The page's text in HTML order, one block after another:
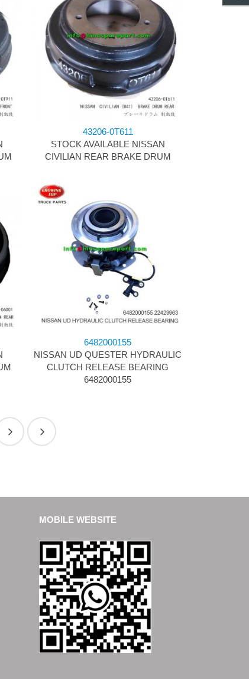
43206-0T611
STOCK AVAILABLE NISSAN
CIVILIAN REAR BRAKE DRUM
6482000155
NISSAN UD QUESTER HYDRAULIC
CLUTCH RELEASE BEARING
6482000155
MOBILE WEBSITE